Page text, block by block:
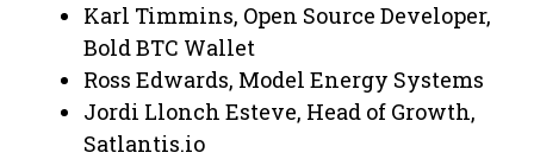
Karl Timmins, Open Source Developer,
Bold BTC Wallet
Ross Edwards, Model Energy Systems
Jordi Llonch Esteve, Head of Growth,
Satlantis.io